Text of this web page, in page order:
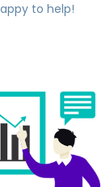
to help!